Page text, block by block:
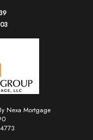
Nexa Mortgage